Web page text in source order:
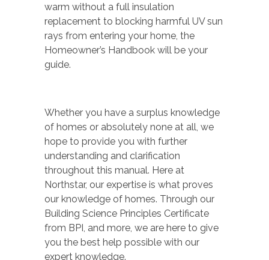
warm without a full insulation
replacement to blocking harmful UV sun
rays from entering your home, the
Homeowner’s Handbook will be your
guide.
Whether you have a surplus knowledge
of homes or absolutely none at all, we
hope to provide you with further
understanding and clarification
throughout this manual. Here at
Northstar, our expertise is what proves
our knowledge of homes. Through our
Building Science Principles Certificate
from BPI, and more, we are here to give
you the best help possible with our
expert knowledge.